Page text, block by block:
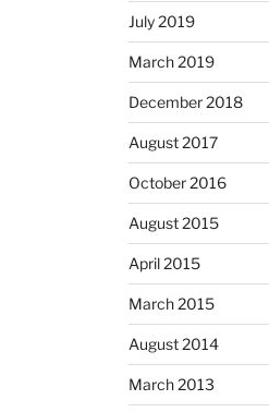
July 2019
March 2019
December 2018
August 2017
October 2016
August 2015
April 2015
March 2015
August 2014
March 2013